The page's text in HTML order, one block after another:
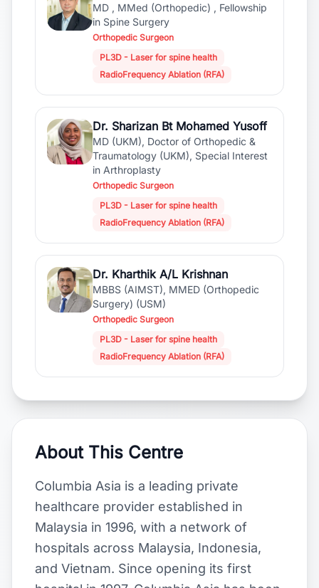
MD , MMed (Orthopedic) , Fellowship
in Spine Surgery
Orthopedic Surgeon
PL3D - Laser for spine health
RadioFrequency Ablation (RFA)
Dr. Sharizan Bt Mohamed Yusoff
MD (UKM), Doctor of Orthopedic &
Traumatology (UKM), Special Interest
in Arthroplasty
Orthopedic Surgeon
PL3D - Laser for spine health
RadioFrequency Ablation (RFA)
Dr. Kharthik A/L Krishnan
MBBS (AIMST), MMED (Orthopedic
Surgery) (USM)
Orthopedic Surgeon
PL3D - Laser for spine health
RadioFrequency Ablation (RFA)
About This Centre
Columbia Asia is a leading private
healthcare provider established in
Malaysia in 1996, with a network of
hospitals across Malaysia, Indonesia,
and Vietnam. Since opening its first